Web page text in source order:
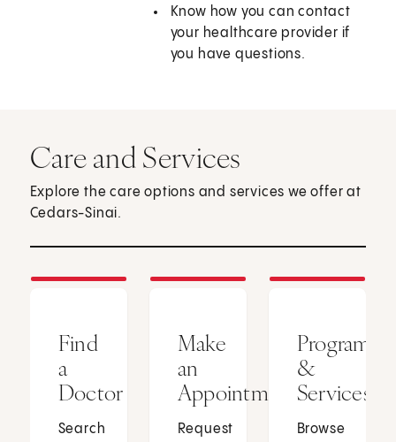
Know how you can contact
your healthcare provider if
you have questions.
Care and Services
Explore the care options and services we offer at
Cedars-Sinai.
Find
a
Doctor
Search
Make
an
Appointment
Request
Programs
&
Services
Browse